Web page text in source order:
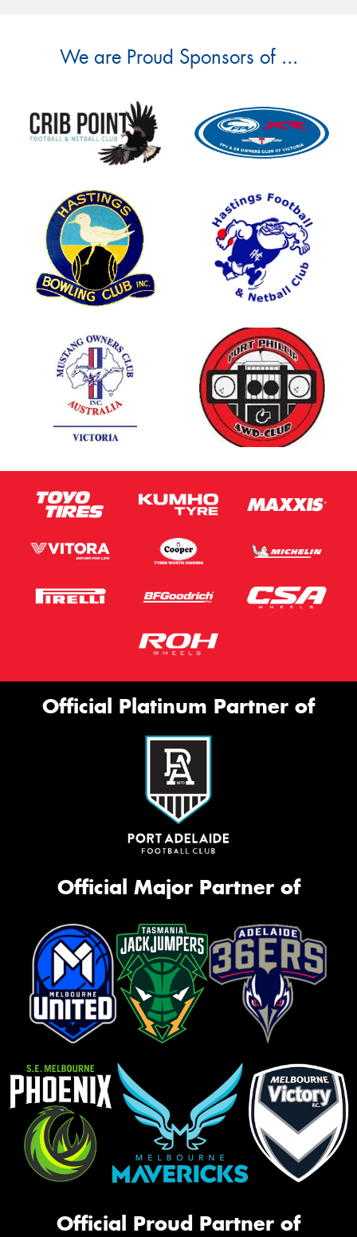
We are Proud Sponsors of ...
Official Platinum Partner of
Official Major Partner of
Official Proud Partner of